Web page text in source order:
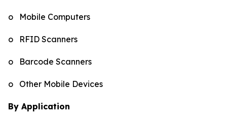
o Mobile Computers
o RFID Scanners
o Barcode Scanners
o Other Mobile Devices
By Application